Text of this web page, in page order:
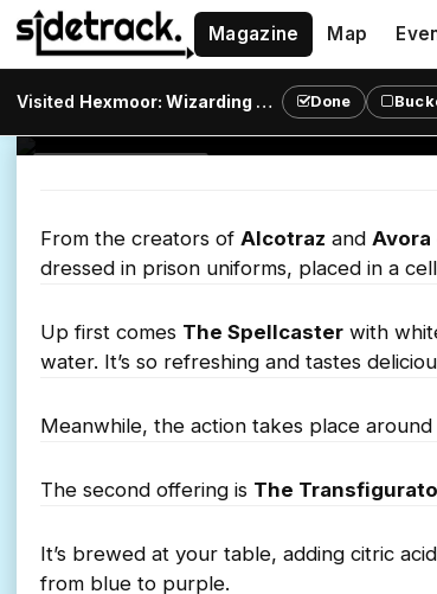
Magazine Map
Visited Hexmoor: Wizarding Prison ?
Done
Cocktails
Get locked up and immersed in magic
Shoreditch.
From the creators of Alcotraz and Avora
dressed in prison uniforms, placed in a
Up first comes The Spellcaster with
water. It’s so refreshing and tastes
Meanwhile, the action takes place
The second offering is The
It’s brewed at your table, adding citric
from blue to purple.